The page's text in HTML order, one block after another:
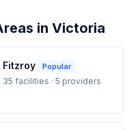
in Victoria
Fitzroy Popular
35 facilities · 5 providers